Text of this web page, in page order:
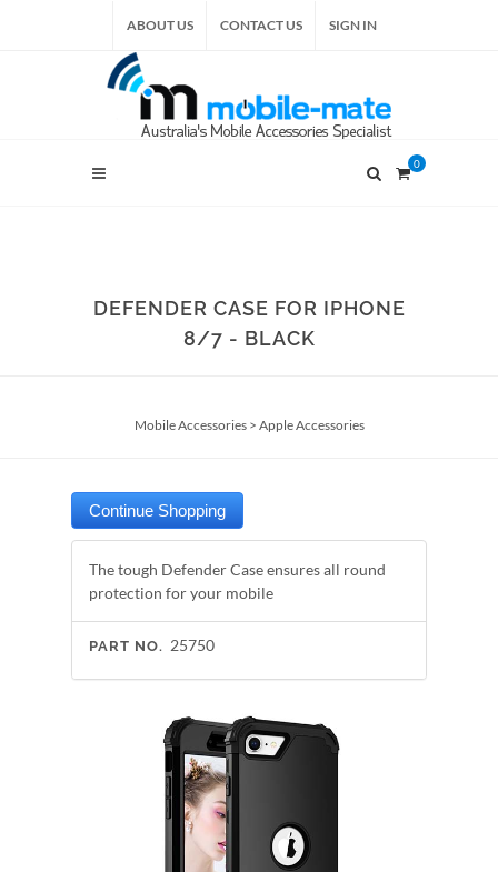
ABOUT US CONTACT US SIGN IN
0
DEFENDER CASE FOR IPHONE
8/7 - BLACK
Mobile Accessories> Apple Accessories
The tough Defender Case ensures all round
protection for your mobile
PART NO. 25750